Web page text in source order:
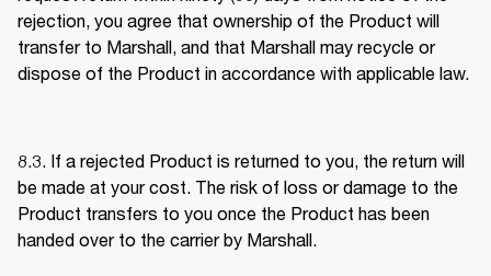
rejection, you agree that ownership of the Product will
transfer to Marshall, and that Marshall may recycle or
dispose of the Product in accordance with applicable law.
8.3. If a rejected Product is returned to you, the return will
be made at your cost. The risk of loss or damage to the
Product transfers to you once the Product has been
handed over to the carrier by Marshall.